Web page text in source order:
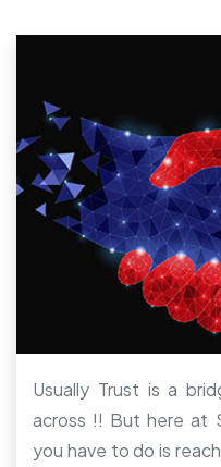
Usually Trust is a
across !! But here at
you have to do is